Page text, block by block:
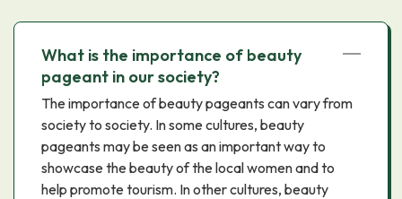
What is the importance of beauty
pageant in our society?
The importance of beauty pageants can vary from
society to society. In some cultures, beauty
pageants may be seen as an important way to
showcase the beauty of the local women and to
help promote tourism. In other cultures, beauty